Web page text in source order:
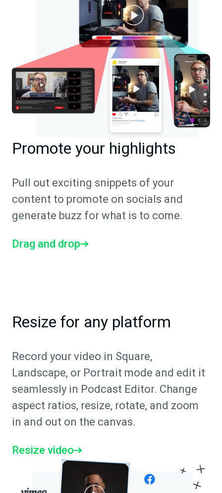
Promote your highlights
Pull out exciting snippets of your
content to promote on socials and
generate buzz for what is to come.
Drag and drop
Resize for any platform
Record your video in Square,
Landscape, or Portrait mode and edit it
seamlessly in Podcast Editor. Change
aspect ratios, resize, rotate, and zoom
in and out on the canvas.
Resize video